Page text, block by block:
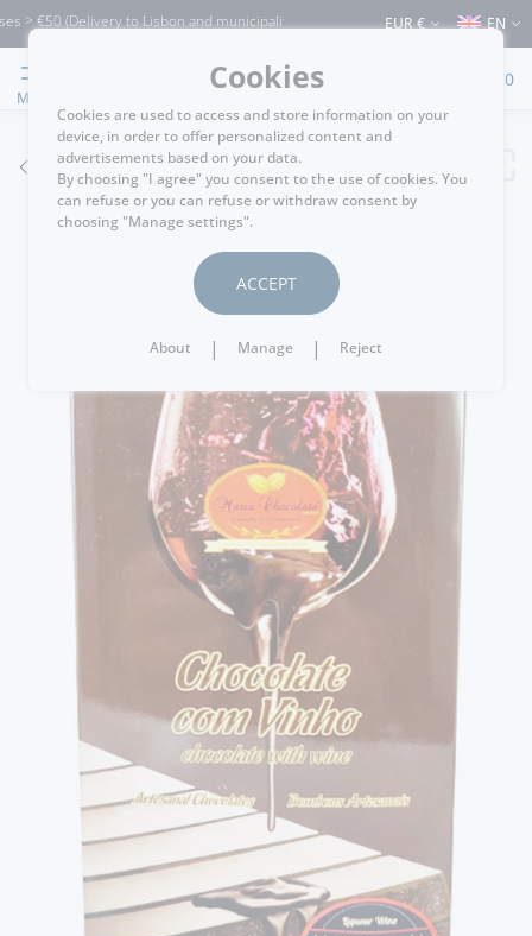
€50 (Delivery to Lisbon and municipalities bordering it) ⚠️ Shipping to Portugal
EUR € EN
MENU
0
GO BACK
Cookies
Cookies are used to access and store information on your
device, in order to offer personalized content and
advertisements based on your data.
By choosing "I agree" you consent to the use of cookies. You
can refuse or you can refuse or withdraw consent by
choosing "Manage settings".
ACCEPT
About | Manage | Reject